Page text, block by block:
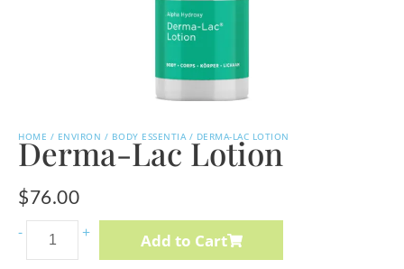
HOME / ENVIRON / BODY ESSENTIA/ DERMA-LAC LOTION
Derma-Lac Lotion
$76.00
-
Intense
C-
+ Add to Cart